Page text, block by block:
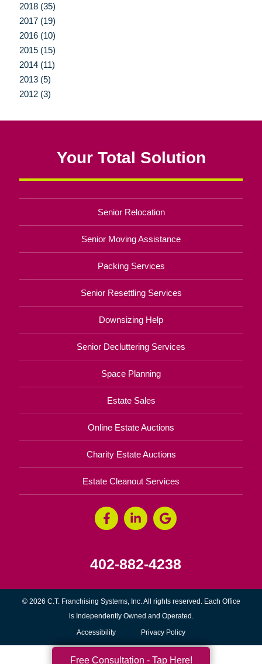
2018 (35)
2017 (19)
2016 (10)
2015 (15)
2014 (11)
2013 (5)
2012 (3)
Your Total Solution
Senior Relocation
Senior Moving Assistance
Packing Services
Senior Resettling Services
Downsizing Help
Senior Decluttering Services
Space Planning
Estate Sales
Online Estate Auctions
Charity Estate Auctions
Estate Cleanout Services
402-882-4238
© 2026 C.T. Franchising Systems, Inc. All rights reserved. Each Office
is Independently Owned and Operated.
Accessibility Privacy Policy
Free Consultation - Tap Here!